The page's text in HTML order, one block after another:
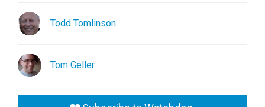
Todd Tomlinson
Tom Geller